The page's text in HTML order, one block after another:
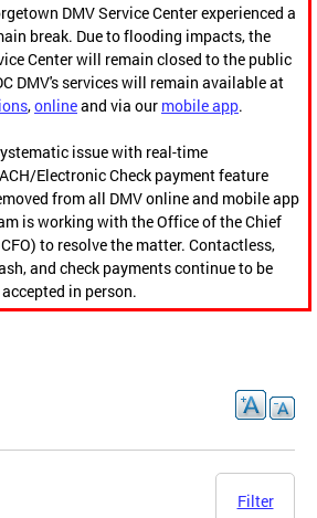
DMV Service Center experienced a
break. Due to flooding impacts, the
Center will remain closed to the public
DMV's services will remain available at
,onlineand via our mobile app.
issue with real-time
Electronic Check payment feature
from all DMV online and mobile app
is working with the Office of the Chief
to resolve the matter. Contactless,
and check payments continue to be
accepted in person.
Filter